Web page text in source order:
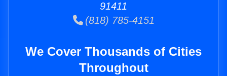
91411
(818) 785-4151
We Cover Thousands of Cities
Throughout